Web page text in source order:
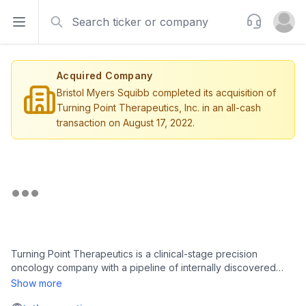
Open sidebar
Support
Open
Acquired Company
Bristol Myers Squibb completed its acquisition of
Turning Point Therapeutics, Inc. in an all-cash
transaction on August 17, 2022.
Turning Point Therapeutics is a clinical-stage precision
oncology company with a pipeline of internally discovered
investigational drugs designed to address key limitations of
Show more